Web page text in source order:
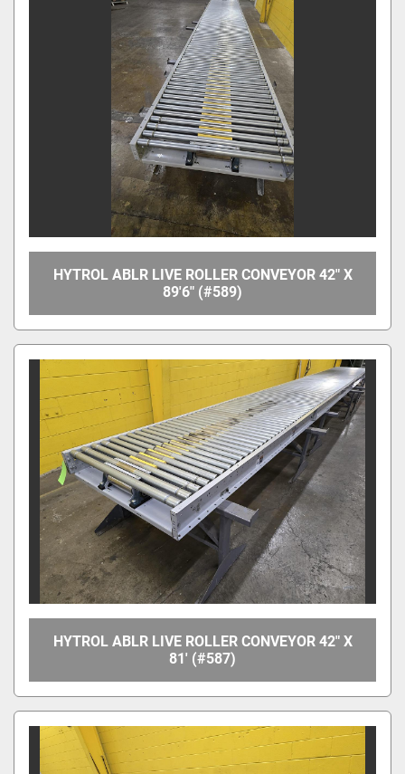
HYTROL ABLR LIVE ROLLER CONVEYOR 42" X
89'6" (#589)
HYTROL ABLR LIVE ROLLER CONVEYOR 42" X
81' (#587)